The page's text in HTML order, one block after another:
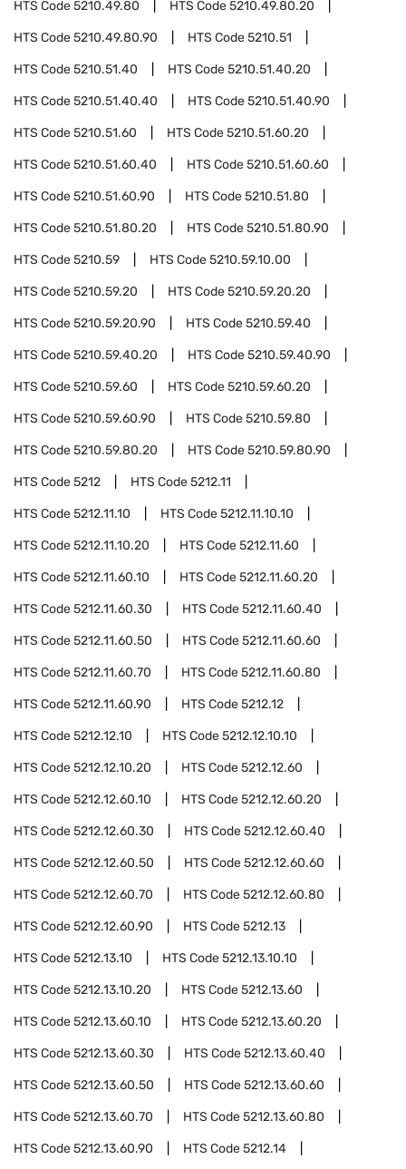
HTS Code5210.49.80 HTS Code5210.49.80.20
HTS Code5210.49.80.90 HTS Code5210.51
HTS Code5210.51.40 HTS Code5210.51.40.20
HTS Code5210.51.40.40 HTS Code5210.51.40.90
HTS Code5210.51.60 HTS Code5210.51.60.20
HTS Code5210.51.60.40 HTS Code5210.51.60.60
HTS Code5210.51.60.90 HTS Code5210.51.80
HTS Code5210.51.80.20 HTS Code5210.51.80.90
HTS Code5210.59 HTS Code5210.59.10.00
HTS Code5210.59.20 HTS Code5210.59.20.20
HTS Code5210.59.20.90 HTS Code5210.59.40
HTS Code5210.59.40.20 HTS Code5210.59.40.90
HTS Code5210.59.60 HTS Code5210.59.60.20
HTS Code5210.59.60.90 HTS Code5210.59.80
HTS Code5210.59.80.20 HTS Code5210.59.80.90
HTS Code5212 HTS Code5212.11
HTS Code5212.11.10 HTS Code5212.11.10.10
HTS Code5212.11.10.20 HTS Code5212.11.60
HTS Code5212.11.60.10 HTS Code5212.11.60.20
HTS Code5212.11.60.30 HTS Code5212.11.60.40
HTS Code5212.11.60.50 HTS Code5212.11.60.60
HTS Code5212.11.60.70 HTS Code5212.11.60.80
HTS Code5212.11.60.90 HTS Code5212.12
HTS Code5212.12.10 HTS Code5212.12.10.10
HTS Code5212.12.10.20 HTS Code5212.12.60
HTS Code5212.12.60.10 HTS Code5212.12.60.20
HTS Code5212.12.60.30 HTS Code5212.12.60.40
HTS Code5212.12.60.50 HTS Code5212.12.60.60
HTS Code5212.12.60.70 HTS Code5212.12.60.80
HTS Code5212.12.60.90 HTS Code5212.13
HTS Code5212.13.10 HTS Code5212.13.10.10
HTS Code5212.13.10.20 HTS Code5212.13.60
HTS Code5212.13.60.10 HTS Code5212.13.60.20
HTS Code5212.13.60.30 HTS Code5212.13.60.40
HTS Code5212.13.60.50 HTS Code5212.13.60.60
HTS Code5212.13.60.70 HTS Code5212.13.60.80
HTS Code5212.13.60.90 HTS Code5212.14